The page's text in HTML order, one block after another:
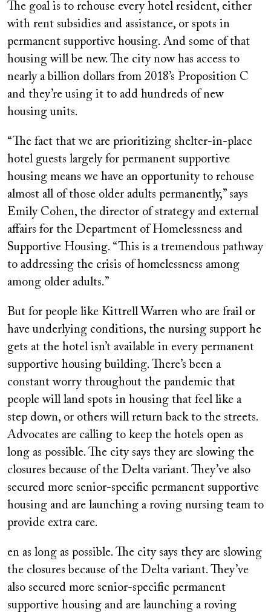
The goal is to rehouse every hotel resident, either
with rent subsidies and assistance, or spots in
permanent supportive housing. And some of that
housing will be new. The city now has access to
nearly a billion dollars from 2018’s Proposition C
and they’re using it to add hundreds of new
housing units.
“The fact that we are prioritizing shelter-in-place
hotel guests largely for permanent supportive
housing means we have an opportunity to rehouse
almost all of those older adults permanently,” says
Emily Cohen, the director of strategy and external
affairs for the Department of Homelessness and
Supportive Housing. “This is a tremendous pathway
to addressing the crisis of homelessness among
among older adults.”
But for people like Kittrell Warren who are frail or
have underlying conditions, the nursing support he
gets at the hotel isn’t available in every permanent
supportive housing building. There’s been a
constant worry throughout the pandemic that
people will land spots in housing that feel like a
step down, or others will return back to the streets.
Advocates are calling to keep the hotels open as
long as possible. The city says they are slowing the
closures because of the Delta variant. They’ve also
secured more senior-specific permanent supportive
housing and are launching a roving nursing team to
provide extra care.
en as long as possible. The city says they are slowing
the closures because of the Delta variant. They’ve
also secured more senior-specific permanent
supportive housing and are launching a roving